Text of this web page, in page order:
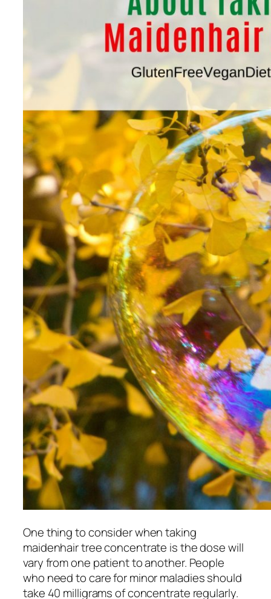
One thing to consider when taking
maidenhair tree concentrate is the dose will
vary from one patient to another. People
who need to care for minor maladies should
take 40 milligrams of concentrate regularly.